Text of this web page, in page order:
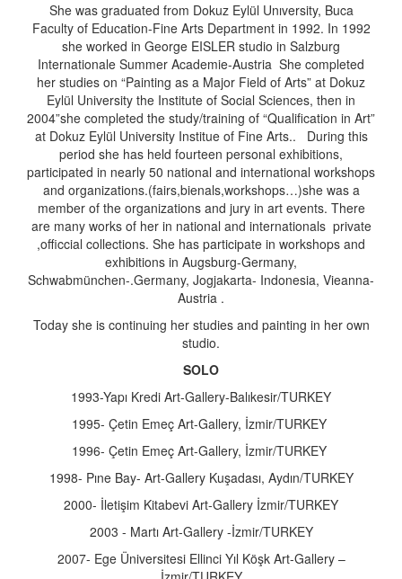
She was graduated from Dokuz Eylül Unıversity, Buca
Faculty of Education-Fine Arts Department in 1992. In 1992
she worked in George EISLER studio in Salzburg
Internationale Summer Academie-Austria She completed
her studies on “Painting as a Major Field of Arts” at Dokuz
Eylül University the Institute of Social Sciences, then in
2004”she completed the study/training of “Qualification in Art”
at Dokuz Eylül University Institue of Fine Arts.. During this
period she has held fourteen personal exhibitions,
participated in nearly 50 national and international workshops
and organizations.(fairs,bienals,workshops…)she was a
member of the organizations and jury in art events. There
are many works of her in national and internationals private
,officcial collections. She has participate in workshops and
exhibitions in Augsburg-Germany,
Schwabmünchen-.Germany, Jogjakarta- Indonesia, Vieanna-
Austria .
Today she is continuing her studies and painting in her own
studio.
SOLO
1993-Yapı Kredi Art-Gallery-Balıkesir/TURKEY
1995- Çetin Emeç Art-Gallery, İzmir/TURKEY
1996- Çetin Emeç Art-Gallery, İzmir/TURKEY
1998- Pıne Bay- Art-Gallery Kuşadası, Aydın/TURKEY
2000- İletişim Kitabevi Art-Gallery İzmir/TURKEY
2003 - Martı Art-Gallery -İzmir/TURKEY
2007- Ege Üniversitesi Ellinci Yıl Köşk Art-Gallery –